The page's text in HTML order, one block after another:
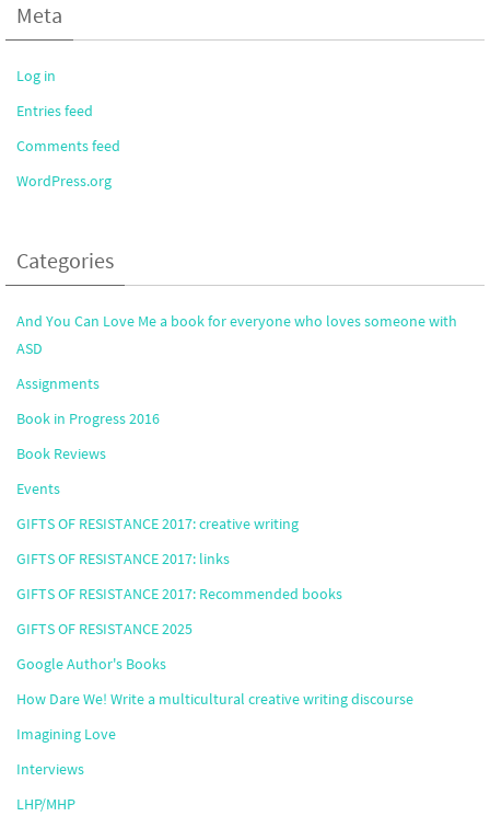
Meta
Log in
Entries feed
Comments feed
WordPress.org
Categories
And You Can Love Me a book for everyone who loves someone with
ASD
Assignments
Book in Progress 2016
Book Reviews
Events
GIFTS OF RESISTANCE 2017: creative writing
GIFTS OF RESISTANCE 2017: links
GIFTS OF RESISTANCE 2017: Recommended books
GIFTS OF RESISTANCE 2025
Google Author's Books
How Dare We! Write a multicultural creative writing discourse
Imagining Love
Interviews
LHP/MHP